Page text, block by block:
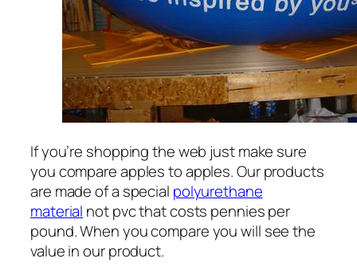
If you’re shopping the web just make sure
you compare apples to apples. Our products
are made of a special polyurethane
material not pvc that costs pennies per
pound. When you compare you will see the
value in our product.